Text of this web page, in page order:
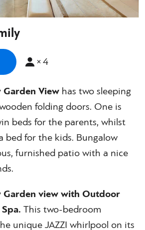
×4
Garden View has two sleeping
folding doors. One is
beds for the parents, whilst
bed for the kids. Bungalow
furnished patio with a nice
Garden view with Outdoor
This two-bedroom
unique JAZZI whirlpool on its